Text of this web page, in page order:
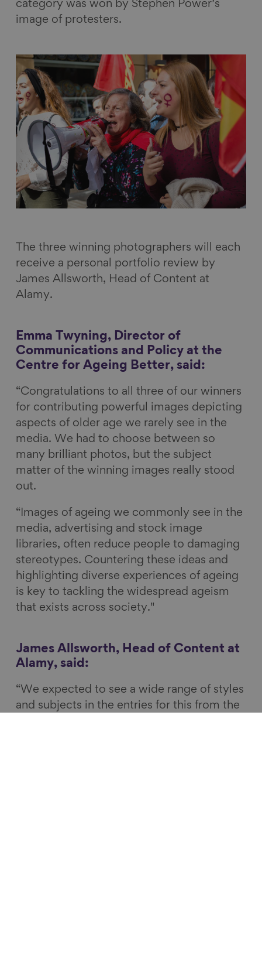
category was won by Stephen Power’s
image of protesters.
The three winning photographers will each
receive a personal portfolio review by
James Allsworth, Head of Content at
Alamy.
Emma Twyning, Director of
Communications and Policy at the
Centre for Ageing Better, said:
“Congratulations to all three of our winners
for contributing powerful images depicting
aspects of older age we rarely see in the
media. We had to choose between so
many brilliant photos, but the subject
matter of the winning images really stood
out.
“Images of ageing we commonly see in the
media, advertising and stock image
libraries, often reduce people to damaging
stereotypes. Countering these ideas and
highlighting diverse experiences of ageing
is key to tackling the widespread ageism
that exists across society."
James Allsworth, Head of Content at
Alamy, said:
“We expected to see a wide range of styles
and subjects in the entries for this from the